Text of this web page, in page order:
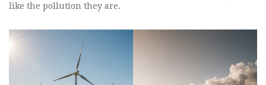
like the pollution they are.